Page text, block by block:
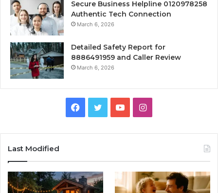
Secure Business Helpline 0120978258
Authentic Tech Connection
March 6, 2026
Detailed Safety Report for
8886491959 and Caller Review
March 6, 2026
Facebook
TwitterYouTubeInstagram
Last Modified